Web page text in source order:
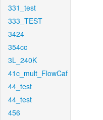
331_test
333_TEST
3424
354cc
3L_240K
41c_mult_FlowCaf
44_test
44_test
456